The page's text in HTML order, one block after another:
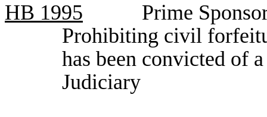
HB 1995
Prime
Prohibiting civil
has been convicted of
Judiciary